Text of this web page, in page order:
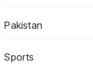
Pakistan
Sports